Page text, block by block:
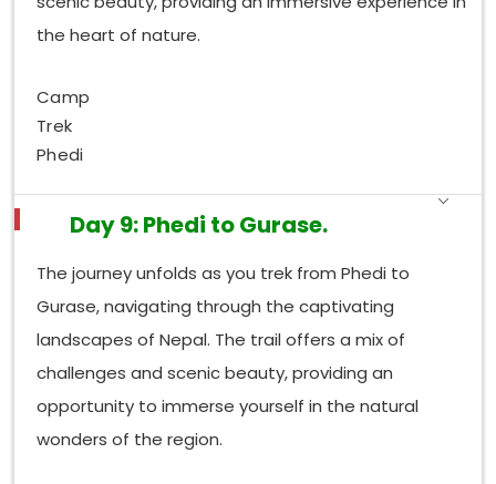
the heart of nature.
Camp
Trek
Phedi
Day 9: Phedi to Gurase.
The journey unfolds as you trek from Phedi to
Gurase, navigating through the captivating
landscapes of Nepal. The trail offers a mix of
challenges and scenic beauty, providing an
opportunity to immerse yourself in the natural
wonders of the region.